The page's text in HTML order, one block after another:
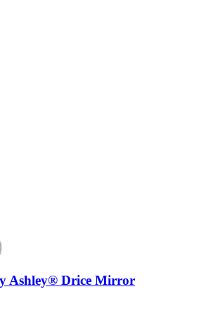
Ashley® Drice Mirror